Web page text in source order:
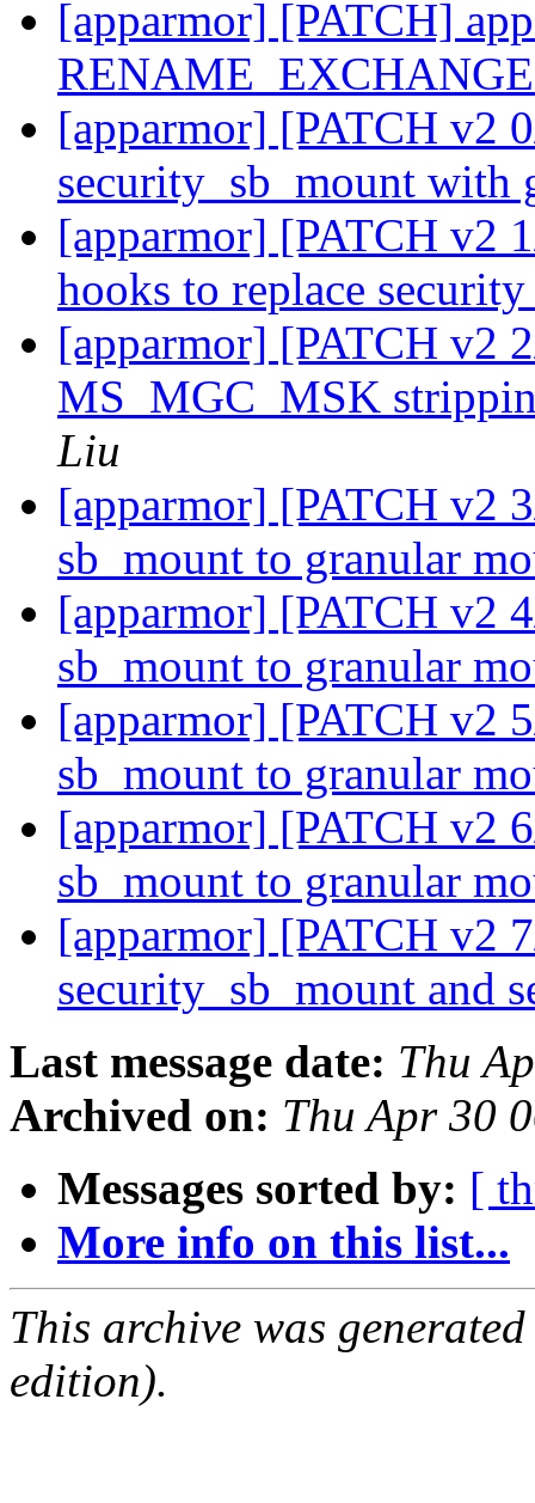
[apparmor] [PATCH]
[apparmor] [PATCH v2
security_sb_mount with
[apparmor] [PATCH v2
hooks to replace
[apparmor] [PATCH v2
MS_MGC_MSK
Liu
[apparmor] [PATCH v2
sb_mount to granular
[apparmor] [PATCH v2
sb_mount to granular
[apparmor] [PATCH v2
sb_mount to granular
[apparmor] [PATCH v2
sb_mount to granular
[apparmor] [PATCH v2
security_sb_mount and
Last message date: Thu
Archived on: Thu Apr 30
Messages sorted by: [
More info on this list...
This archive was
edition).